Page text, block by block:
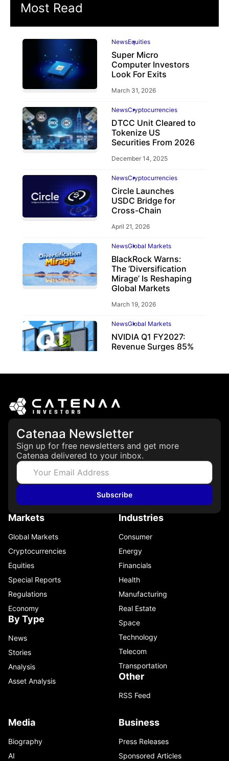
Most Read
NewsEquities
Super Micro
Computer Investors
Look For Exits
March 31, 2026
NewsCryptocurrencies
DTCC Unit Cleared to
Tokenize US
Securities From 2026
December 14, 2025
NewsCryptocurrencies
Circle Launches
USDC Bridge for
Cross-Chain
April 21, 2026
NewsGlobal Markets
BlackRock Warns:
The ‘Diversification
Mirage’ Is Reshaping
Global Markets
March 19, 2026
NewsGlobal Markets
NVIDIA Q1 FY2027:
Revenue Surges 85%
Catenaa Newsletter
Sign up for free newsletters and get more
Catenaa delivered to your inbox.
Subscribe
Markets
Global Markets
Cryptocurrencies
Equities
Special Reports
Regulations
Economy
By Type
News
Stories
Analysis
Asset Analysis
Industries
Consumer
Energy
Financials
Health
Manufacturing
Real Estate
Space
Technology
Telecom
Transportation
Other
RSS Feed
Media
Biography
AI
Business
Press Releases
Sponsored Articles